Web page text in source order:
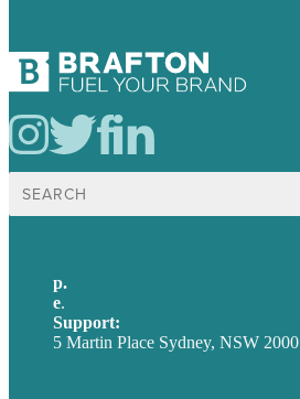
Search
for:
p.
e.
Support:
5 Martin Place Sydney, NSW 2000